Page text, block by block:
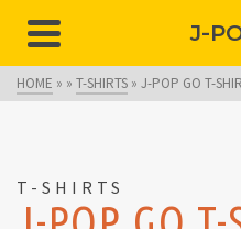
J-
HOME » » T-SHIRTS » J-POP GO T-
T-SHIRTS